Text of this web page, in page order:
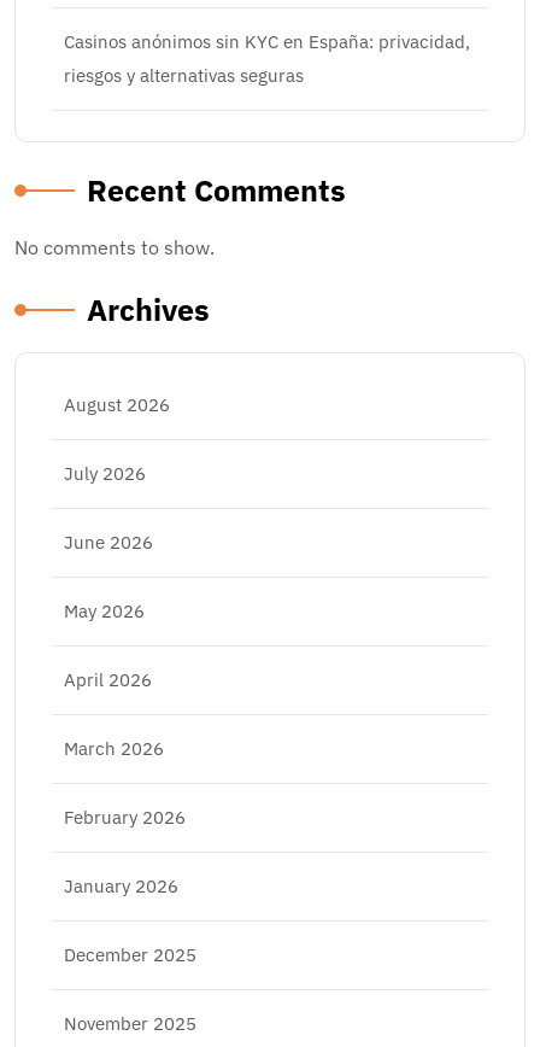
Casinos anónimos sin KYC en España: privacidad,
riesgos y alternativas seguras
Recent Comments
No comments to show.
Archives
August 2026
July 2026
June 2026
May 2026
April 2026
March 2026
February 2026
January 2026
December 2025
November 2025